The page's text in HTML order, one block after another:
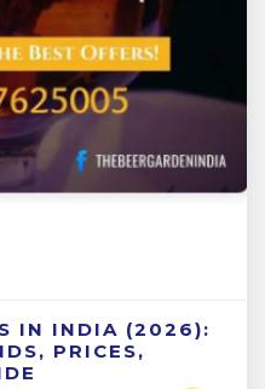
IN INDIA (2026):
PRICES,